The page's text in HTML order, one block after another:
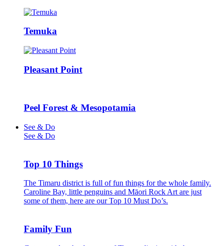
Temuka
Pleasant Point
Peel Forest & Mesopotamia
See & Do
See & Do
Top 10 Things
The Timaru district is full of fun things for the whole family.
Caroline Bay, little penguins and Māori Rock Art are just
some of them, here are our Top 10 Must Do’s.
Family Fun